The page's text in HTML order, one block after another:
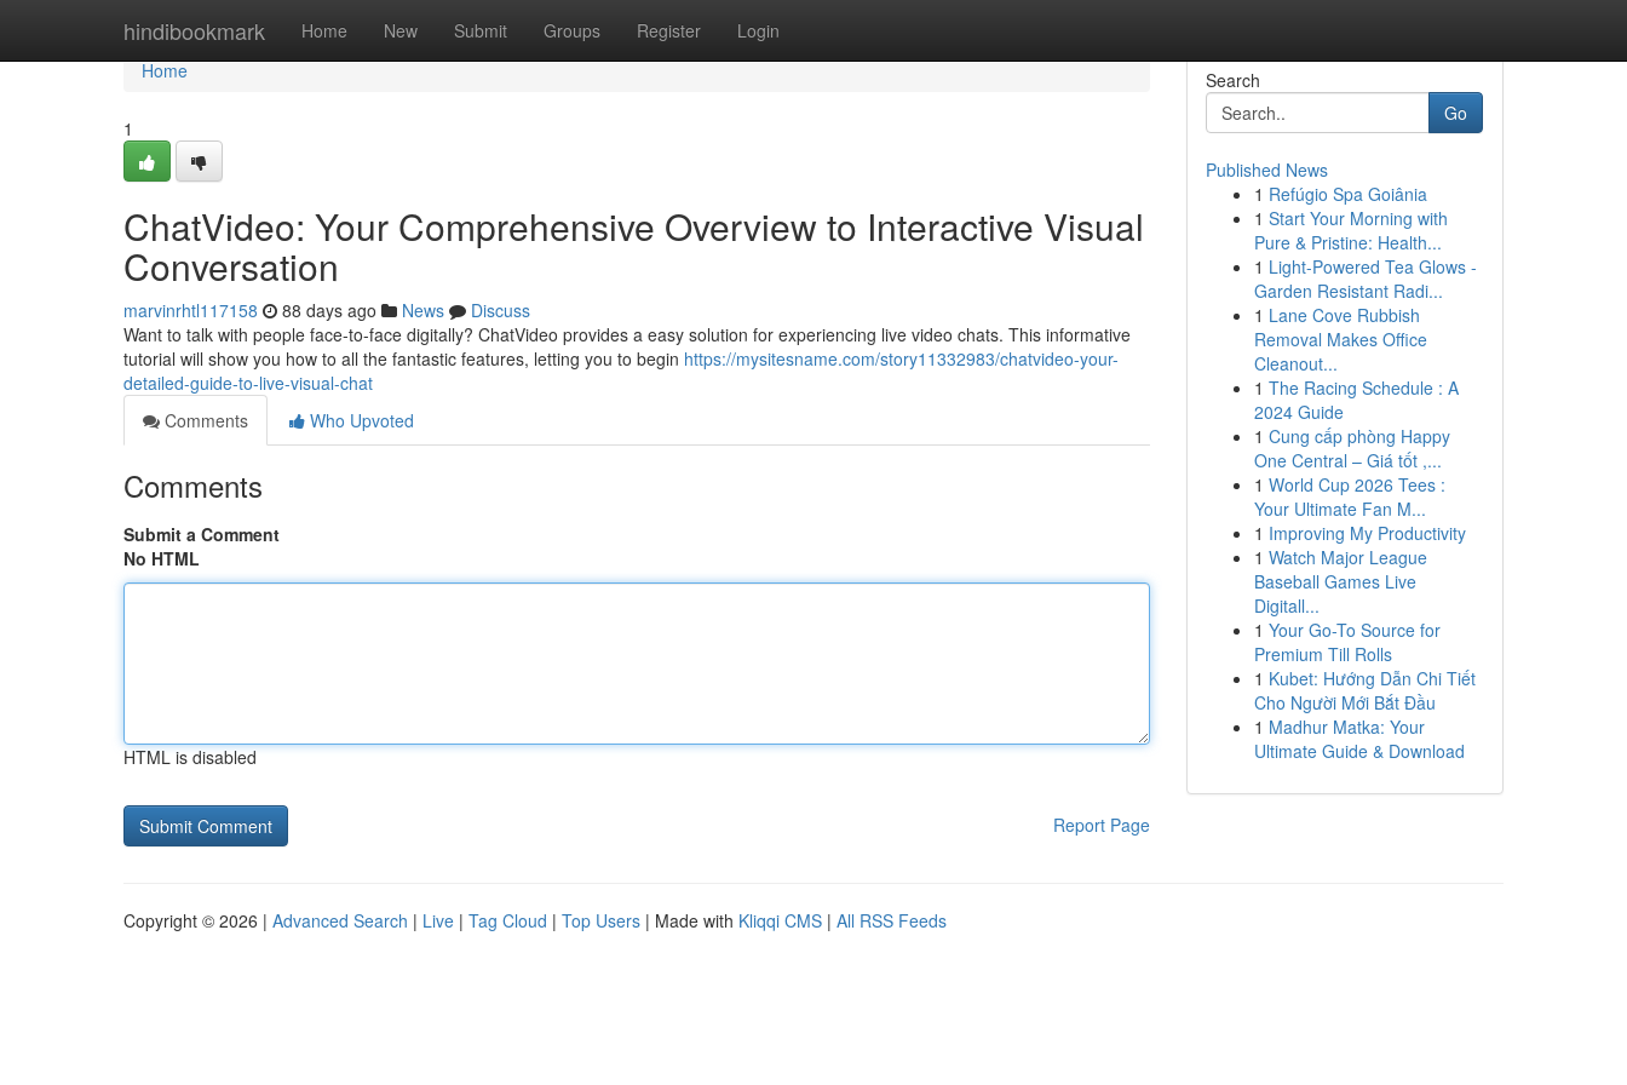
hindibookmark Home New Submit Groups Register Login
Home
Home
1
ChatVideo: Your Comprehensive Overview to Interactive Visual
Conversation
marvinrhtl117158 88 days ago News
Discuss
Want to talk with people face-to-face digitally? ChatVideo provides a easy solution for experiencing live video chats. This informative
tutorial will show you how to all the fantastic features, letting you to begin https://mysitesname.com/story11332983/chatvideo-your-
detailed-guide-to-live-visual-chat
Comments
Who Upvoted
Comments
Submit a Comment
No HTML
HTML is disabled
Report Page
Search
Go
Published News
1 Refúgio Spa Goiânia
1 Start Your Morning with
Pure & Pristine: Health...
1 Light-Powered Tea Glows -
Garden Resistant Radi...
1 Lane Cove Rubbish
Removal Makes Office
Cleanout...
1 The Racing Schedule : A
2024 Guide
1 Cung cấp phòng Happy
One Central – Giá tốt ,...
1 World Cup 2026 Tees :
Your Ultimate Fan M...
1 Improving My Productivity
1 Watch Major League
Baseball Games Live
Digitall...
1 Your Go-To Source for
Premium Till Rolls
1 Kubet: Hướng Dẫn Chi Tiết
Cho Người Mới Bắt Đầu
1 Madhur Matka: Your
Ultimate Guide & Download
Copyright © 2026 | Advanced Search | Live | Tag Cloud | Top Users | Made with Kliqqi CMS | All RSS Feeds